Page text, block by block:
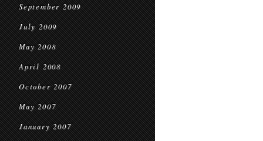
September 2009
July 2009
May 2008
April 2008
October 2007
May 2007
January 2007